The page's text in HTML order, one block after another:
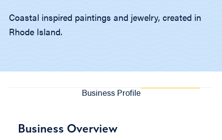
Coastal inspired paintings and jewelry, created in
Rhode Island.
Business Profile
Business Overview